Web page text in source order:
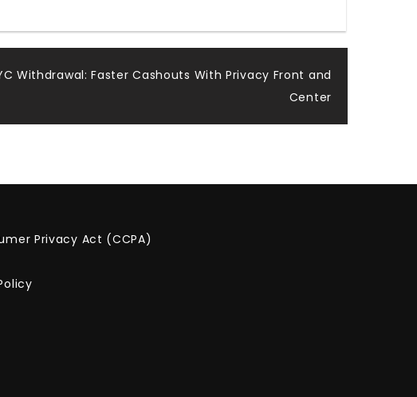
Withdrawal: Faster Cashouts With Privacy Front and
Center
Privacy Act (CCPA)